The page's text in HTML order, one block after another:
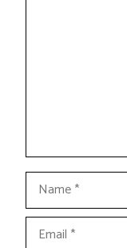
Name
Email